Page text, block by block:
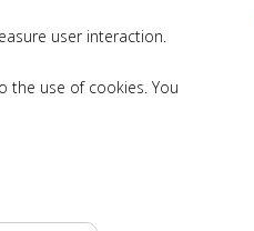
user interaction.
the use of cookies. You